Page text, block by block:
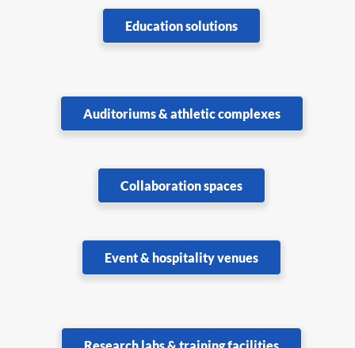
Education solutions
Auditoriums & athletic complexes
Collaboration spaces
Event & hospitality venues